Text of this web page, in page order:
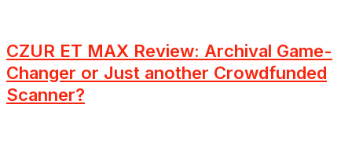
CZUR ET MAX Review: Archival Game-
Changer or Just another Crowdfunded
Scanner?